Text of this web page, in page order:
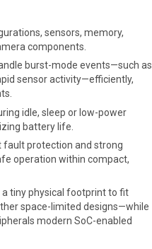
sensors, memory,
components.
burst-mode events—such as
sensor activity—efficiently,
idle, sleep or low-power
battery life.
fault protection and strong
operation within compact,
tiny physical footprint to fit
space-limited designs—while
modern SoC-enabled